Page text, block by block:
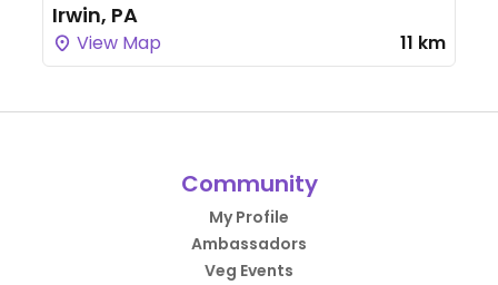
Irwin, PA
View Map 11 km
Community
My Profile
Ambassadors
Veg Events